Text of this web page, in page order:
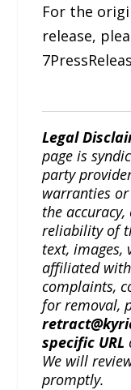
For the
release,
Legal
page is
party
warranties
the
reliability of
text, images,
affiliated
complaints,
for removal,
specific URL
We will
promptly.